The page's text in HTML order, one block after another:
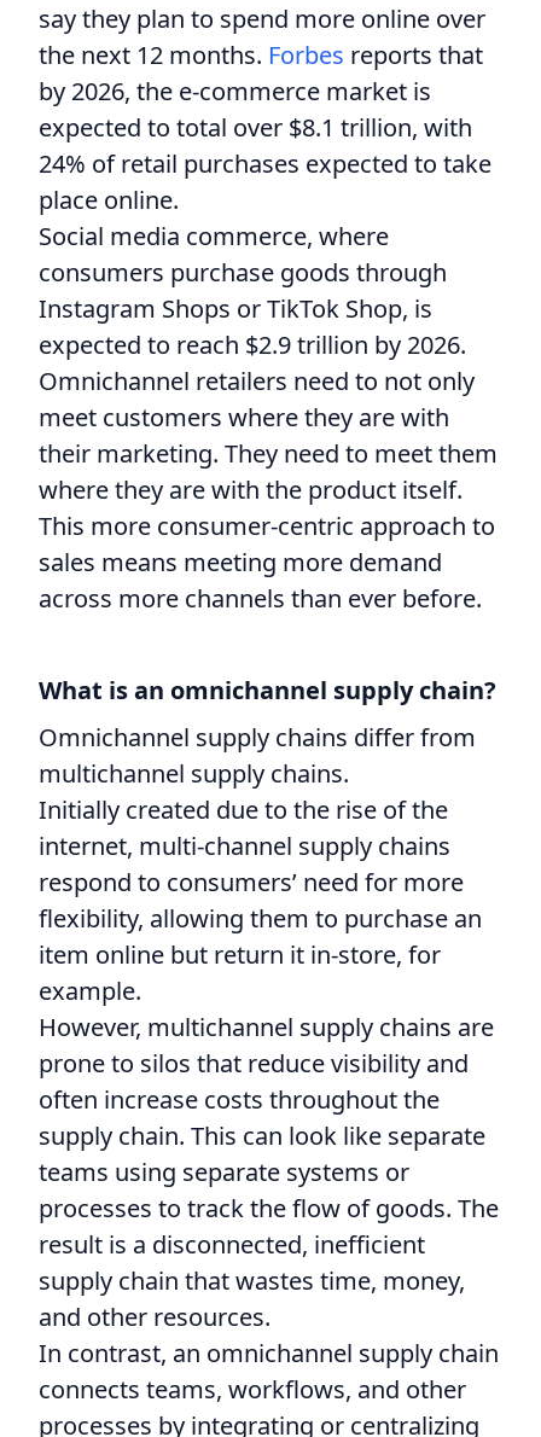
say they plan to spend more online over
the next 12 months. Forbes reports that
by 2026, the e-commerce market is
expected to total over $8.1 trillion, with
24% of retail purchases expected to take
place online.
Social media commerce, where
consumers purchase goods through
Instagram Shops or TikTok Shop, is
expected to reach $2.9 trillion by 2026.
Omnichannel retailers need to not only
meet customers where they are with
their marketing. They need to meet them
where they are with the product itself.
This more consumer-centric approach to
sales means meeting more demand
across more channels than ever before.
What is an omnichannel supply chain?
Omnichannel supply chains differ from
multichannel supply chains.
Initially created due to the rise of the
internet, multi-channel supply chains
respond to consumers’ need for more
flexibility, allowing them to purchase an
item online but return it in-store, for
example.
However, multichannel supply chains are
prone to silos that reduce visibility and
often increase costs throughout the
supply chain. This can look like separate
teams using separate systems or
processes to track the flow of goods. The
result is a disconnected, inefficient
supply chain that wastes time, money,
and other resources.
In contrast, an omnichannel supply chain
connects teams, workflows, and other
processes by integrating or centralizing